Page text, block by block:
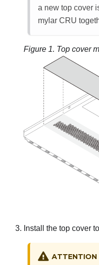
a new top cover
mylar CRU
Figure 1. Top cover
Install the top cover
ATTENTION